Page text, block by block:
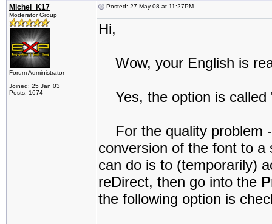
Michel_K17
Moderator Group
Forum Administrator
Joined: 25 Jan 03
Posts: 1674
Posted: 27 May 08 at 11:27PM
Hi,
Wow, your English is
Yes, the option is called
For the quality problem
conversion of the font to
can do is to (temporarily)
reDirect, then go into the
the following option is